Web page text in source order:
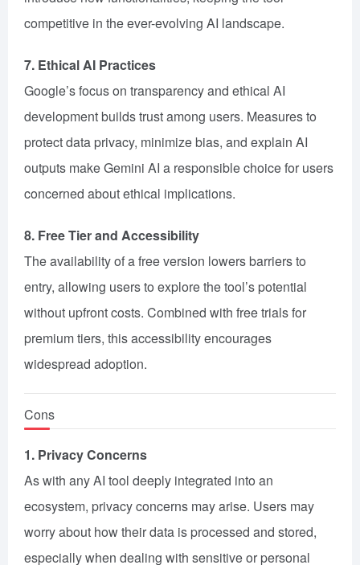
competitive in the ever-evolving AI landscape.
7. Ethical AI Practices
Google’s focus on transparency and ethical AI
development builds trust among users. Measures to
protect data privacy, minimize bias, and explain AI
outputs make Gemini AI a responsible choice for users
concerned about ethical implications.
8. Free Tier and Accessibility
The availability of a free version lowers barriers to
entry, allowing users to explore the tool’s potential
without upfront costs. Combined with free trials for
premium tiers, this accessibility encourages
widespread adoption.
Cons
1. Privacy Concerns
As with any AI tool deeply integrated into an
ecosystem, privacy concerns may arise. Users may
worry about how their data is processed and stored,
especially when dealing with sensitive or personal